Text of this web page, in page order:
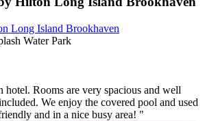
Long Island Brookhaven
Water Park
hotel. Rooms are very spacious and well
We enjoy the covered pool and used
and in a nice busy area! "